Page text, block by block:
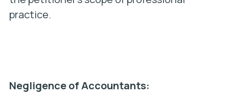
practice.
Negligence of Accountants: